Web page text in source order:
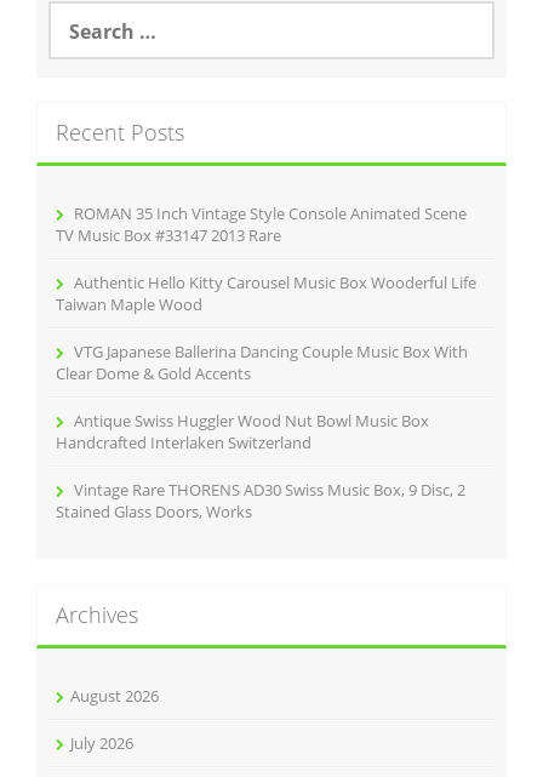
o
o
a
h
f
Recent Posts
ROMAN 35 Inch Vintage Style Console Animated Scene
TV Music Box #33147 2013 Rare
Authentic Hello Kitty Carousel Music Box Wooderful Life
Taiwan Maple Wood
VTG Japanese Ballerina Dancing Couple Music Box With
Clear Dome & Gold Accents
Antique Swiss Huggler Wood Nut Bowl Music Box
Handcrafted Interlaken Switzerland
Vintage Rare THORENS AD30 Swiss Music Box, 9 Disc, 2
Stained Glass Doors, Works
Archives
August 2026
July 2026